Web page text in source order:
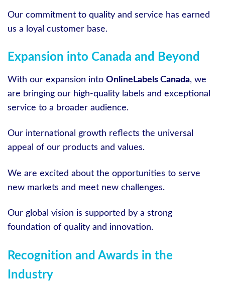
Our commitment to quality and service has earned
us a loyal customer base.
Expansion into Canada and Beyond
With our expansion into OnlineLabels Canada, we
are bringing our high-quality labels and exceptional
service to a broader audience.
Our international growth reflects the universal
appeal of our products and values.
We are excited about the opportunities to serve
new markets and meet new challenges.
Our global vision is supported by a strong
foundation of quality and innovation.
Recognition and Awards in the
Industry